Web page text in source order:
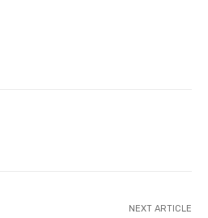
NEXT ARTICLE